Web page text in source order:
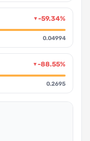
▼-59.34%
0.04994
▼-88.55%
0.2695